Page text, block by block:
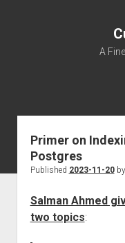
A
Primer on
Postgres
Published 2023-11-20by
Salman Ahmed
two topics: